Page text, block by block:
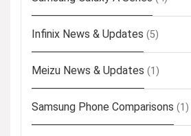
Infinix News & Updates (5)
Meizu News & Updates (1)
Samsung Phone Comparisons (1)